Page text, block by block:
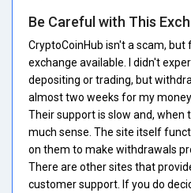
Be Careful with This
CryptoCoinHub isn't a scam,
exchange available. I didn't
depositing or trading, but
almost two weeks for my
Their support is slow and, when
much sense. The site itself
on them to make withdrawals
There are other sites that
customer support. If you do